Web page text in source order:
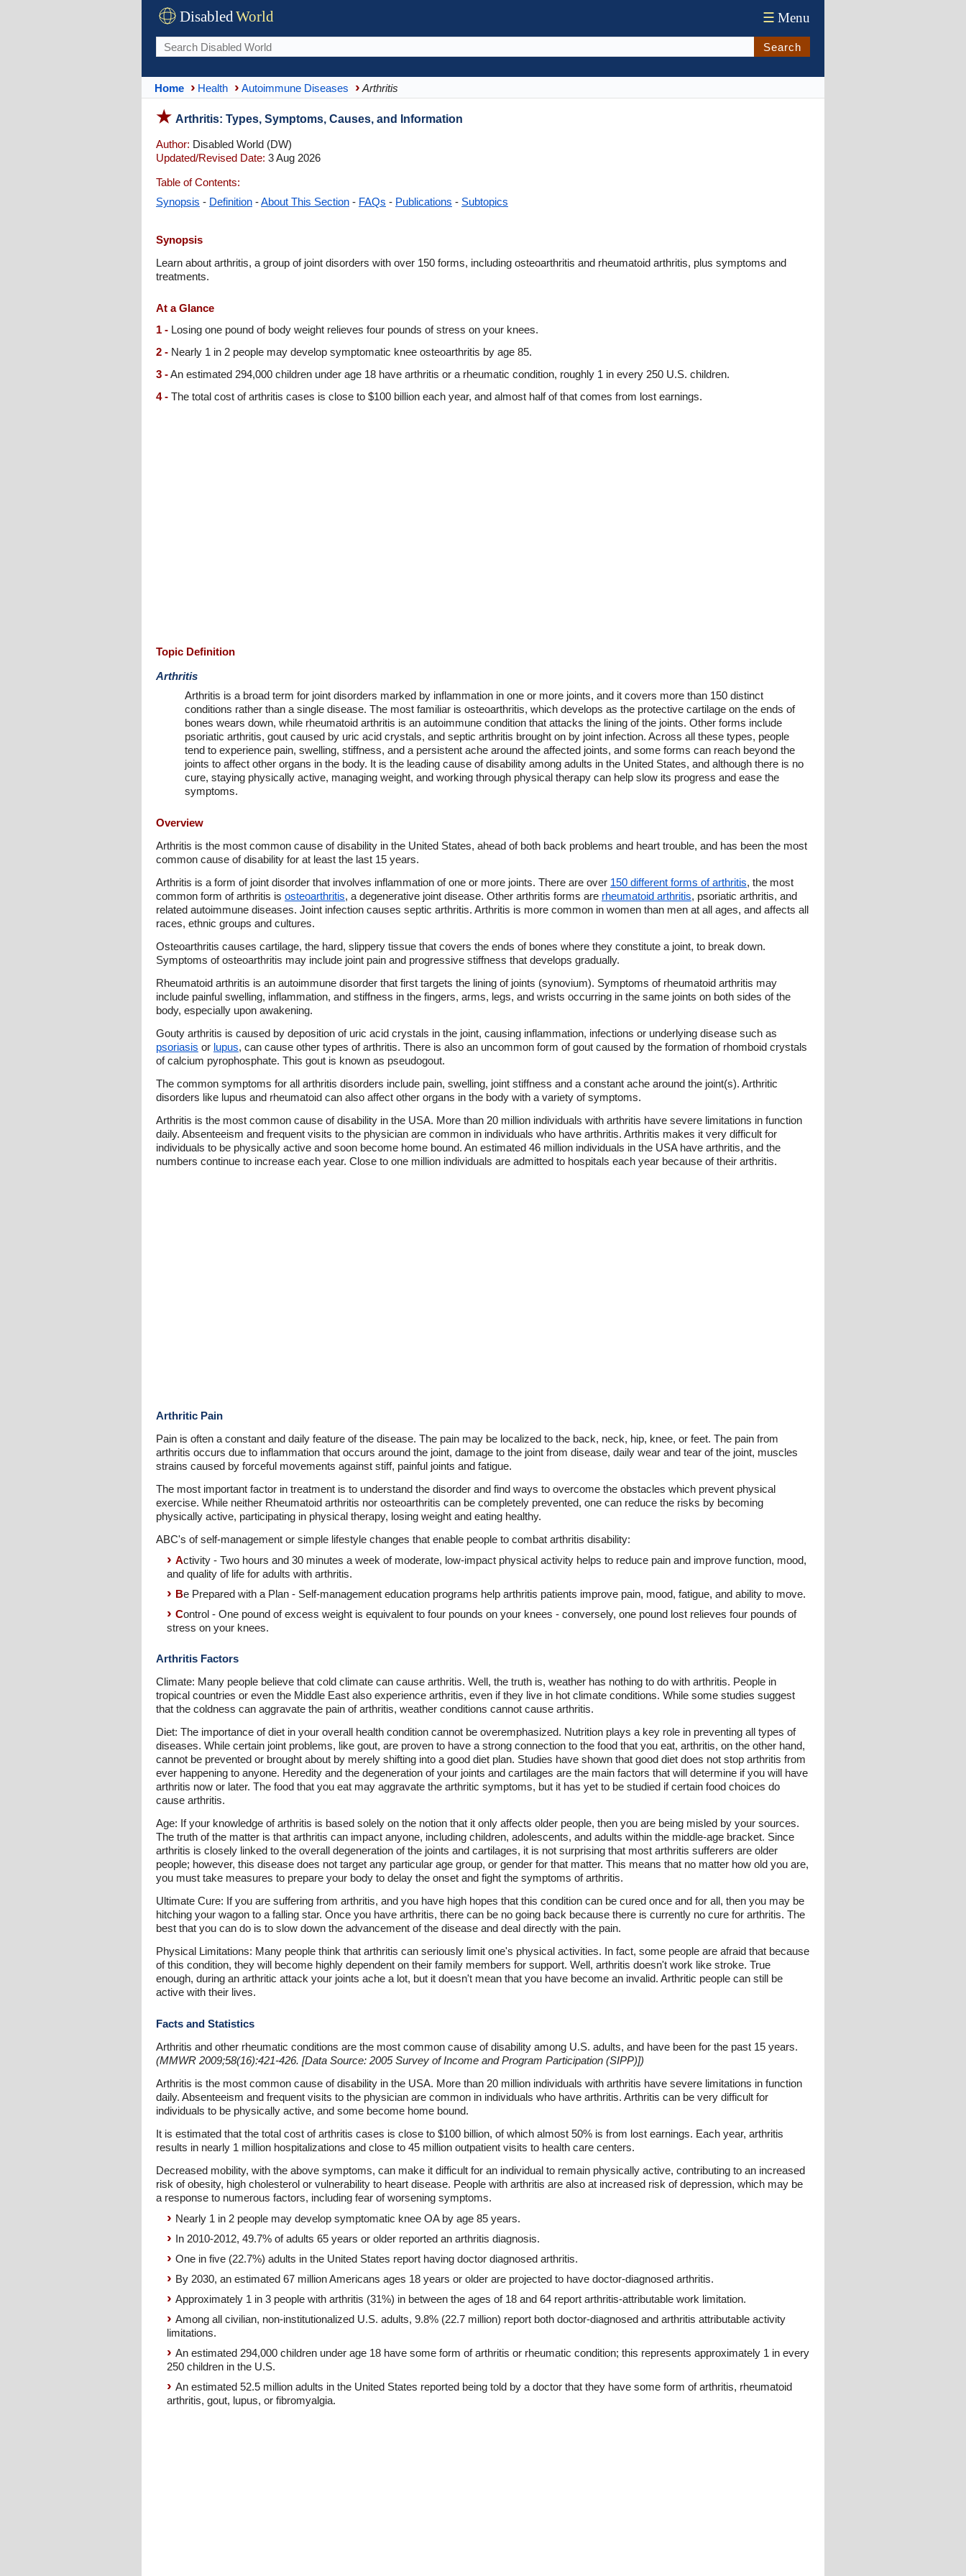
DisabledWorld ☰ Menu
Search
Home Health Autoimmune Diseases Arthritis
Arthritis: Types, Symptoms, Causes, and Information
Author: Disabled World (DW)
Updated/Revised Date: 3 Aug 2026
Table of Contents:
Synopsis - Definition -About This Section - FAQs - Publications - Subtopics
Synopsis
Learn about arthritis, a group of joint disorders with over 150 forms, including osteoarthritis and rheumatoid arthritis, plus symptoms and
treatments.
At a Glance
1 - Losing one pound of body weight relieves four pounds of stress on your knees.
2 - Nearly 1 in 2 people may develop symptomatic knee osteoarthritis by age 85.
3 -An estimated 294,000 children under age 18 have arthritis or a rheumatic condition, roughly 1 in every 250 U.S. children.
4 - The total cost of arthritis cases is close to $100 billion each year, and almost half of that comes from lost earnings.
Topic Definition
Arthritis
Arthritis is a broad term for joint disorders marked by inflammation in one or more joints, and it covers more than 150 distinct
conditions rather than a single disease. The most familiar is osteoarthritis, which develops as the protective cartilage on the ends of
bones wears down, while rheumatoid arthritis is an autoimmune condition that attacks the lining of the joints. Other forms include
psoriatic arthritis, gout caused by uric acid crystals, and septic arthritis brought on by joint infection. Across all these types, people
tend to experience pain, swelling, stiffness, and a persistent ache around the affected joints, and some forms can reach beyond the
joints to affect other organs in the body. It is the leading cause of disability among adults in the United States, and although there is no
cure, staying physically active, managing weight, and working through physical therapy can help slow its progress and ease the
symptoms.
Overview
Arthritis is the most common cause of disability in the United States, ahead of both back problems and heart trouble, and has been the most
common cause of disability for at least the last 15 years.
Arthritis is a form of joint disorder that involves inflammation of one or more joints. There are over 150 different forms of arthritis, the most
common form of arthritis is osteoarthritis, a degenerative joint disease. Other arthritis forms are rheumatoid arthritis, psoriatic arthritis, and
related autoimmune diseases. Joint infection causes septic arthritis. Arthritis is more common in women than men at all ages, and affects all
races, ethnic groups and cultures.
Osteoarthritis causes cartilage, the hard, slippery tissue that covers the ends of bones where they constitute a joint, to break down.
Symptoms of osteoarthritis may include joint pain and progressive stiffness that develops gradually.
Rheumatoid arthritis is an autoimmune disorder that first targets the lining of joints (synovium). Symptoms of rheumatoid arthritis may
include painful swelling, inflammation, and stiffness in the fingers, arms, legs, and wrists occurring in the same joints on both sides of the
body, especially upon awakening.
Gouty arthritis is caused by deposition of uric acid crystals in the joint, causing inflammation, infections or underlying disease such as
psoriasis or lupus, can cause other types of arthritis. There is also an uncommon form of gout caused by the formation of rhomboid crystals
of calcium pyrophosphate. This gout is known as pseudogout.
The common symptoms for all arthritis disorders include pain, swelling, joint stiffness and a constant ache around the joint(s). Arthritic
disorders like lupus and rheumatoid can also affect other organs in the body with a variety of symptoms.
Arthritis is the most common cause of disability in the USA. More than 20 million individuals with arthritis have severe limitations in function
daily. Absenteeism and frequent visits to the physician are common in individuals who have arthritis. Arthritis makes it very difficult for
individuals to be physically active and soon become home bound. An estimated 46 million individuals in the USA have arthritis, and the
numbers continue to increase each year. Close to one million individuals are admitted to hospitals each year because of their arthritis.
Arthritic Pain
Pain is often a constant and daily feature of the disease. The pain may be localized to the back, neck, hip, knee, or feet. The pain from
arthritis occurs due to inflammation that occurs around the joint, damage to the joint from disease, daily wear and tear of the joint, muscles
strains caused by forceful movements against stiff, painful joints and fatigue.
The most important factor in treatment is to understand the disorder and find ways to overcome the obstacles which prevent physical
exercise. While neither Rheumatoid arthritis nor osteoarthritis can be completely prevented, one can reduce the risks by becoming
physically active, participating in physical therapy, losing weight and eating healthy.
ABC's of self-management or simple lifestyle changes that enable people to combat arthritis disability:
Activity - Two hours and 30 minutes a week of moderate, low-impact physical activity helps to reduce pain and improve function, mood,
and quality of life for adults with arthritis.
Be Prepared with a Plan - Self-management education programs help arthritis patients improve pain, mood, fatigue, and ability to move.
Control - One pound of excess weight is equivalent to four pounds on your knees - conversely, one pound lost relieves four pounds of
stress on your knees.
Arthritis Factors
Climate: Many people believe that cold climate can cause arthritis. Well, the truth is, weather has nothing to do with arthritis. People in
tropical countries or even the Middle East also experience arthritis, even if they live in hot climate conditions. While some studies suggest
that the coldness can aggravate the pain of arthritis, weather conditions cannot cause arthritis.
Diet: The importance of diet in your overall health condition cannot be overemphasized. Nutrition plays a key role in preventing all types of
diseases. While certain joint problems, like gout, are proven to have a strong connection to the food that you eat, arthritis, on the other hand,
cannot be prevented or brought about by merely shifting into a good diet plan. Studies have shown that good diet does not stop arthritis from
ever happening to anyone. Heredity and the degeneration of your joints and cartilages are the main factors that will determine if you will have
arthritis now or later. The food that you eat may aggravate the arthritic symptoms, but it has yet to be studied if certain food choices do
cause arthritis.
Age: If your knowledge of arthritis is based solely on the notion that it only affects older people, then you are being misled by your sources.
The truth of the matter is that arthritis can impact anyone, including children, adolescents, and adults within the middle-age bracket. Since
arthritis is closely linked to the overall degeneration of the joints and cartilages, it is not surprising that most arthritis sufferers are older
people; however, this disease does not target any particular age group, or gender for that matter. This means that no matter how old you are,
you must take measures to prepare your body to delay the onset and fight the symptoms of arthritis.
Ultimate Cure: If you are suffering from arthritis, and you have high hopes that this condition can be cured once and for all, then you may be
hitching your wagon to a falling star. Once you have arthritis, there can be no going back because there is currently no cure for arthritis. The
best that you can do is to slow down the advancement of the disease and deal directly with the pain.
Physical Limitations: Many people think that arthritis can seriously limit one's physical activities. In fact, some people are afraid that because
of this condition, they will become highly dependent on their family members for support. Well, arthritis doesn't work like stroke. True
enough, during an arthritic attack your joints ache a lot, but it doesn't mean that you have become an invalid. Arthritic people can still be
active with their lives.
Facts and Statistics
Arthritis and other rheumatic conditions are the most common cause of disability among U.S. adults, and have been for the past 15 years.
(MMWR 2009;58(16):421-426. [Data Source: 2005 Survey of Income and Program Participation (SIPP)])
Arthritis is the most common cause of disability in the USA. More than 20 million individuals with arthritis have severe limitations in function
daily. Absenteeism and frequent visits to the physician are common in individuals who have arthritis. Arthritis can be very difficult for
individuals to be physically active, and some become home bound.
It is estimated that the total cost of arthritis cases is close to $100 billion, of which almost 50% is from lost earnings. Each year, arthritis
results in nearly 1 million hospitalizations and close to 45 million outpatient visits to health care centers.
Decreased mobility, with the above symptoms, can make it difficult for an individual to remain physically active, contributing to an increased
risk of obesity, high cholesterol or vulnerability to heart disease. People with arthritis are also at increased risk of depression, which may be
a response to numerous factors, including fear of worsening symptoms.
Nearly 1 in 2 people may develop symptomatic knee OA by age 85 years.
In 2010-2012, 49.7% of adults 65 years or older reported an arthritis diagnosis.
One in five (22.7%) adults in the United States report having doctor diagnosed arthritis.
By 2030, an estimated 67 million Americans ages 18 years or older are projected to have doctor-diagnosed arthritis.
Approximately 1 in 3 people with arthritis (31%) in between the ages of 18 and 64 report arthritis-attributable work limitation.
Among all civilian, non-institutionalized U.S. adults, 9.8% (22.7 million) report both doctor-diagnosed and arthritis attributable activity
limitations.
An estimated 294,000 children under age 18 have some form of arthritis or rheumatic condition; this represents approximately 1 in every
250 children in the U.S.
An estimated 52.5 million adults in the United States reported being told by a doctor that they have some form of arthritis, rheumatoid
arthritis, gout, lupus, or fibromyalgia.